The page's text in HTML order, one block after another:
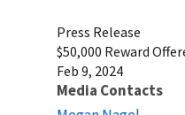
Press Release
$50,000 Reward
Feb 9, 2024
Media Contacts